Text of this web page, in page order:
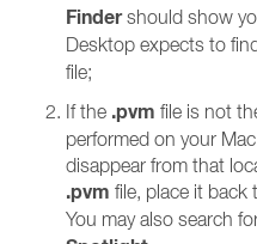
Findershould show
Desktop expects to
file;
If the .pvm file is not
performed on your
disappear from that
.pvm file, place it back
You may also search